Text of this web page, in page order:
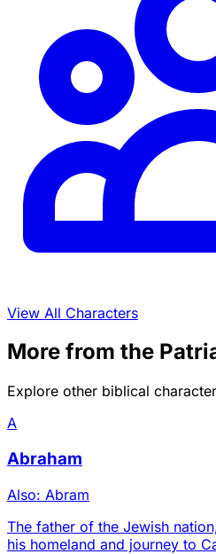
View All Characters
More from the
Explore other biblical
A
Abraham
Also: Abram
The father of the Jewish
his homeland and journey to